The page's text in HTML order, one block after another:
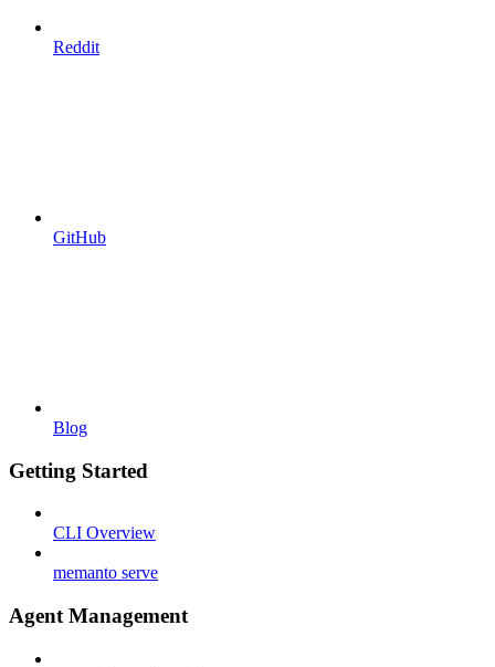
Reddit
GitHub
Blog
Getting Started
CLI Overview
memanto serve
Agent Management